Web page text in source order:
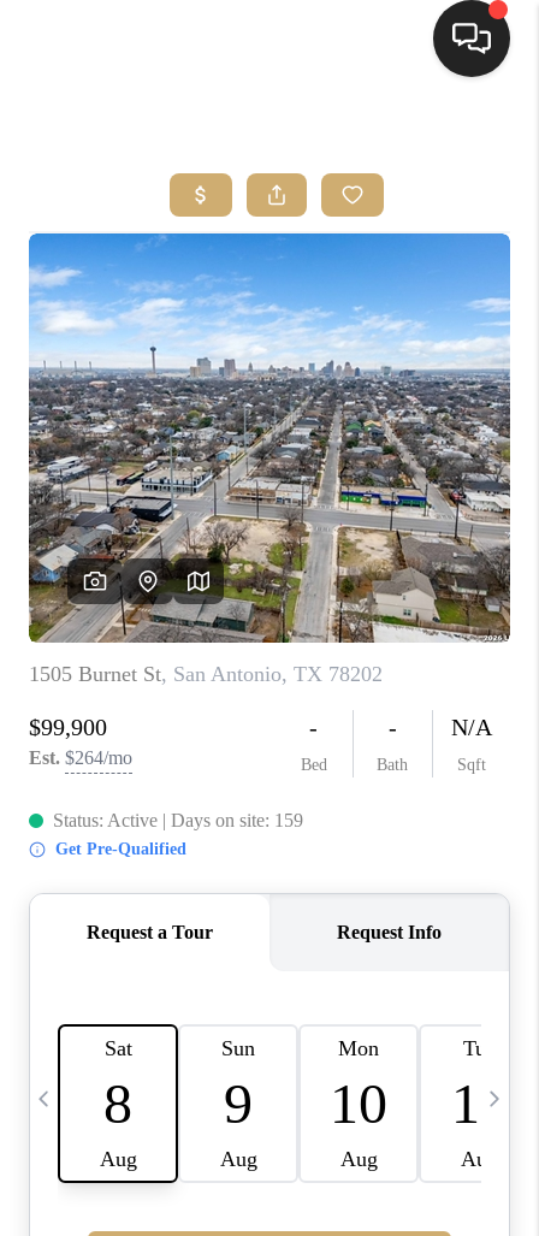
SEARCH LISTINGS
BUYING
SELLING
FINANCING
HOME VALUE
WHO WE ARE
REVIEWS
CONNECT
TOP AREAS